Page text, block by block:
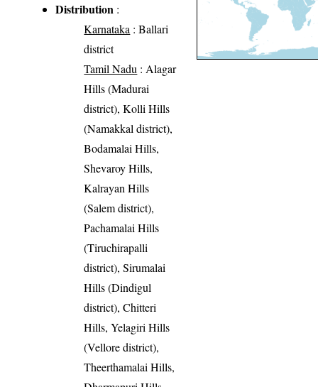
Distribution :
Karnataka : Ballari
district
Tamil Nadu : Alagar
Hills (Madurai
district), Kolli Hills
(Namakkal district),
Bodamalai Hills,
Shevaroy Hills,
Kalrayan Hills
(Salem district),
Pachamalai Hills
(Tiruchirapalli
district), Sirumalai
Hills (Dindigul
district), Chitteri
Hills, Yelagiri Hills
(Vellore district),
Theerthamalai Hills,